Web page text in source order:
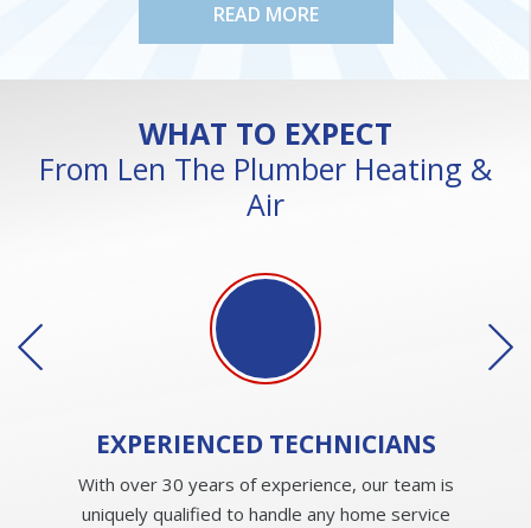
READ MORE
WHAT TO EXPECT
From Len The Plumber Heating &
Air
EXPERIENCEDTECHNICIANS
With over 30 years of experience, our team is
uniquely qualified to handle any home service